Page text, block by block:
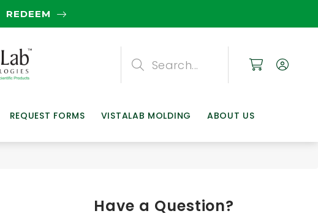
REDEEM
REQUEST FORMS VISTALAB MOLDING ABOUT US
Search
Have a Question?